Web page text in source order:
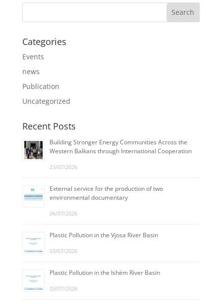
Categories
Events
news
Publication
Uncategorized
Recent Posts
Building Stronger Energy Communities Across the
Western Balkans through International Cooperation
23/07/2026
External service for the production of two
environmental documentary
06/07/2026
Plastic Pollution in the Vjosa River Basin
03/07/2026
Plastic Pollution in the Ishëm River Basin
03/07/2026